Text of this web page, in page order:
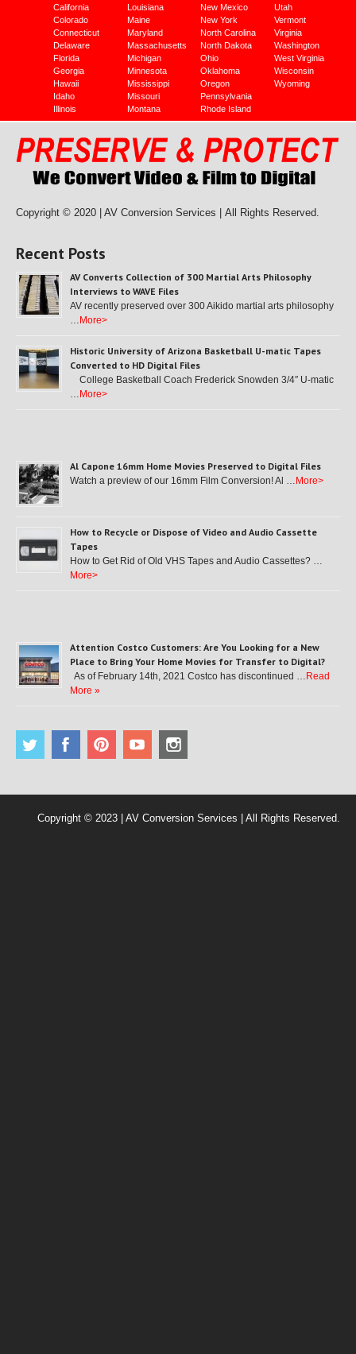
California
Colorado
Connecticut
Delaware
Florida
Georgia
Hawaii
Idaho
Illinois
Louisiana
Maine
Maryland
Massachusetts
Michigan
Minnesota
Mississippi
Missouri
Montana
New Mexico
New York
North Carolina
North Dakota
Ohio
Oklahoma
Oregon
Pennsylvania
Rhode Island
Utah
Vermont
Virginia
Washington
West Virginia
Wisconsin
Wyoming
Copyright © 2020 | AV Conversion Services | All Rights Reserved.
Recent Posts
AV Converts Collection of 300 Martial Arts Philosophy
Interviews to WAVE Files
AV recently preserved over 300 Aikido martial arts philosophy
… More>
Historic University of Arizona Basketball U-matic Tapes
Converted to HD Digital Files
College Basketball Coach Frederick Snowden 3/4″ U-matic
… More>
Al Capone 16mm Home Movies Preserved to Digital Files
Watch a preview of our 16mm Film Conversion! Al … More>
How to Recycle or Dispose of Video and Audio Cassette
Tapes
How to Get Rid of Old VHS Tapes and Audio Cassettes? …
More>
Attention Costco Customers: Are You Looking for a New
Place to Bring Your Home Movies for Transfer to Digital?
As of February 14th, 2021 Costco has discontinued … Read
More »
Copyright © 2023 | AV Conversion Services | All Rights Reserved.